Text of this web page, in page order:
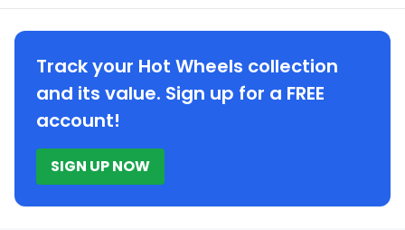
Track your Hot Wheels collection
and its value. Sign up for a FREE
account!
SIGN UP NOW